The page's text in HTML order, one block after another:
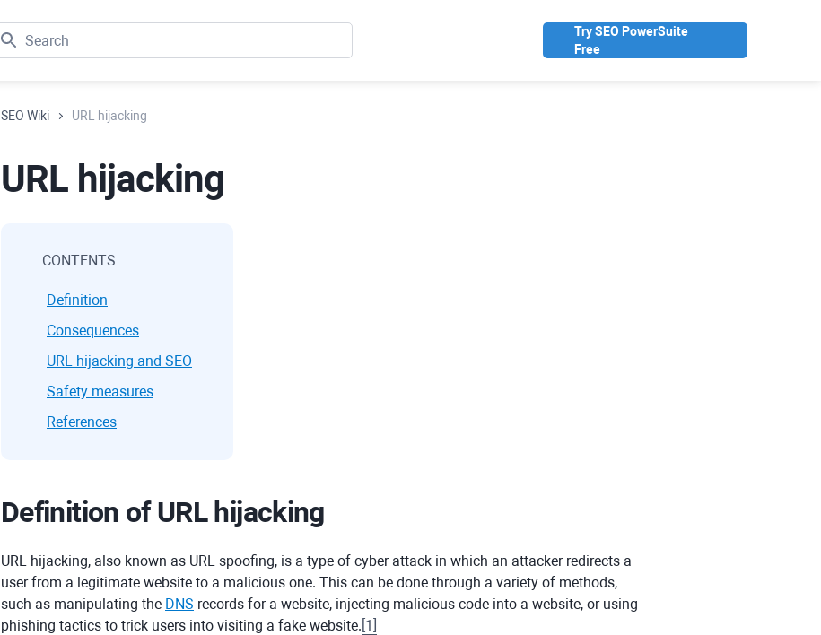
Try SEO PowerSuite
Free
SEO Wiki URL hijacking
URL hijacking
CONTENTS
Definition
Consequences
URL hijacking and SEO
Safety measures
References
Definition of URL hijacking
URL hijacking, also known as URL spoofing, is a type of cyber attack in which an attacker redirects a
user from a legitimate website to a malicious one. This can be done through a variety of methods,
such as manipulating the DNS records for a website, injecting malicious code into a website, or using
phishing tactics to trick users into visiting a fake website. 1